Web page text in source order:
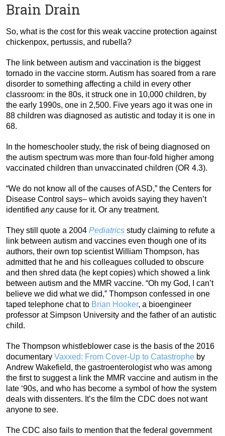
Brain Drain
So, what is the cost for this weak vaccine protection against
chickenpox, pertussis, and rubella?
The link between autism and vaccination is the biggest
tornado in the vaccine storm. Autism has soared from a rare
disorder to something affecting a child in every other
classroom: in the 80s, it struck one in 10,000 children, by
the early 1990s, one in 2,500. Five years ago it was one in
88 children was diagnosed as autistic and today it is one in
68.
In the homeschooler study, the risk of being diagnosed on
the autism spectrum was more than four-fold higher among
vaccinated children than unvaccinated children (OR 4.3).
“We do not know all of the causes of ASD,” the Centers for
Disease Control says– which avoids saying they haven’t
identified anycause for it. Or any treatment.
They still quote a 2004 Pediatrics study claiming to refute a
link between autism and vaccines even though one of its
authors, their own top scientist William Thompson, has
admitted that he and his colleagues colluded to obscure
and then shred data (he kept copies) which showed a link
between autism and the MMR vaccine. “Oh my God, I can’t
believe we did what we did,” Thompson confessed in one
taped telephone chat to Brian Hooker, a bioengineer
professor at Simpson University and the father of an autistic
child.
The Thompson whistleblower case is the basis of the 2016
documentary Vaxxed: From Cover-Up to Catastrophe by
Andrew Wakefield, the gastroenterologist who was among
the first to suggest a link the MMR vaccine and autism in the
late ‘90s, and who has become a symbol of how the system
deals with dissenters. It’s the film the CDC does not want
anyone to see.
The CDC also fails to mention that the federal government